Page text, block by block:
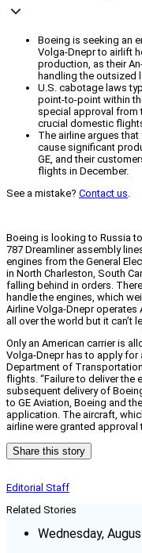
Boeing is seeking an
Volga-Dnepr to airlift
production, as their
handling the outsized
U.S. cabotage laws
point-to-point within
special approval from
crucial domestic
The airline argues
cause significant
GE, and their
flights in December.
See a mistake? Contact us.
Boeing is looking to Russia
787 Dreamliner assembly
engines from the General
in North Charleston, South
falling behind in orders.
handle the engines, which
Airline Volga-Dnepr
all over the world but it can’t
Only an American carrier is
Volga-Dnepr has to apply for
Department of
flights. “Failure to deliver the
subsequent delivery of
to GE Aviation, Boeing and
application. The aircraft,
airline were granted
Share this story
Editorial Staff
Related Stories
Wednesday,